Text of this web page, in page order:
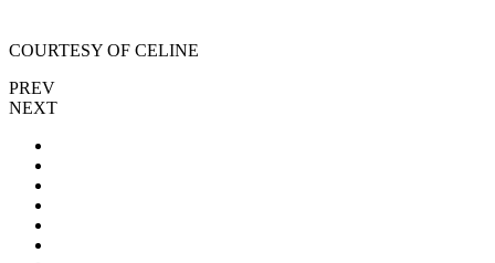
COURTESY OF CELINE
PREV
NEXT